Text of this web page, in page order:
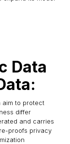
Data
aim to protect
differ
and carries
proofs privacy